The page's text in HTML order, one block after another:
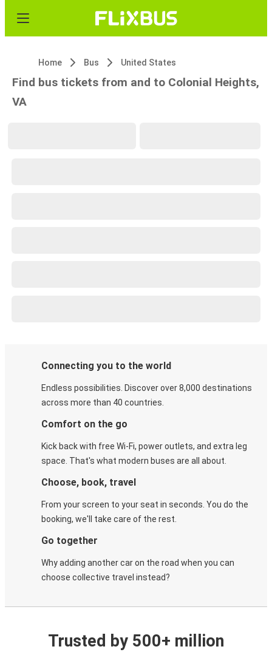
Home Bus United States
Find bus tickets from and to Colonial Heights,
VA
Connecting you to the world
Endless possibilities. Discover over 8,000 destinations
across more than 40 countries.
Comfort on the go
Kick back with free Wi-Fi, power outlets, and extra leg
space. That's what modern buses are all about.
Choose, book, travel
From your screen to your seat in seconds. You do the
booking, we'll take care of the rest.
Go together
Why adding another car on the road when you can
choose collective travel instead?
Trusted by 500+ million